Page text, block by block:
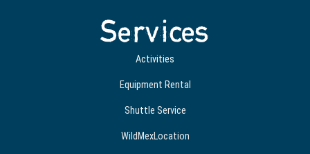
Services
Activities
Equipment Rental
Shuttle Service
WildMexLocation